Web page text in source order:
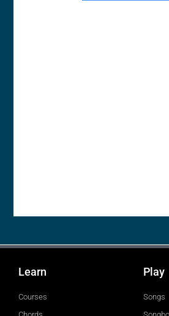
Learn
Courses
Play
Songs